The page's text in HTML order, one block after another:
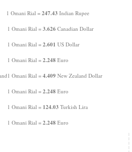
1 Omani Rial = 247.43 Indian Rupee
1 Omani Rial = 3.626 Canadian Dollar
1 Omani Rial = 2.601 US Dollar
1 Omani Rial = 2.248 Euro
1 Omani Rial = 4.409 New Zealand Dollar
1 Omani Rial = 2.248 Euro
1 Omani Rial = 124.03 Turkish Lira
1 Omani Rial = 2.248 Euro